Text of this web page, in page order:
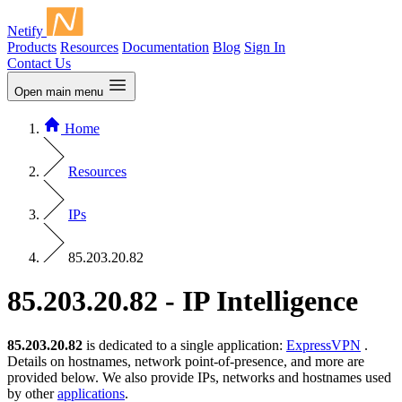
Netify
Products Resources Documentation Blog Sign In
Contact Us
Open main menu
Home
Resources
IPs
85.203.20.82
85.203.20.82 - IP Intelligence
85.203.20.82 is dedicated to a single application: ExpressVPN .
Details on hostnames, network point-of-presence, and more are
provided below. We also provide IPs, networks and hostnames used
by otherapplications.